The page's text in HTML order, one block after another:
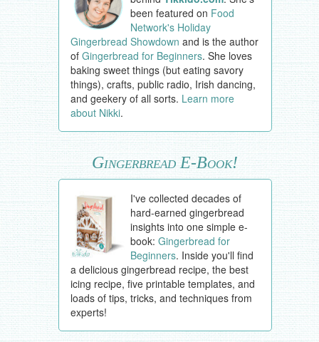
been featured on Food
Network's Holiday
Gingerbread Showdown and is the author
of Gingerbread for Beginners. She loves
baking sweet things (but eating savory
things), crafts, public radio, Irish dancing,
and geekery of all sorts. Learn more
about Nikki.
Gingerbread E-Book!
I've collected decades of
hard-earned gingerbread
insights into one simple e-
book:Gingerbread for
Beginners. Inside you'll find
a delicious gingerbread recipe, the best
icing recipe, five printable templates, and
loads of tips, tricks, and techniques from
experts!